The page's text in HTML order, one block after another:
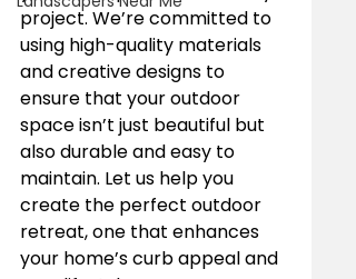
project. We’re committed to
using high-quality materials
and creative designs to
ensure that your outdoor
space isn’t just beautiful but
also durable and easy to
maintain. Let us help you
create the perfect outdoor
retreat, one that enhances
your home’s curb appeal and